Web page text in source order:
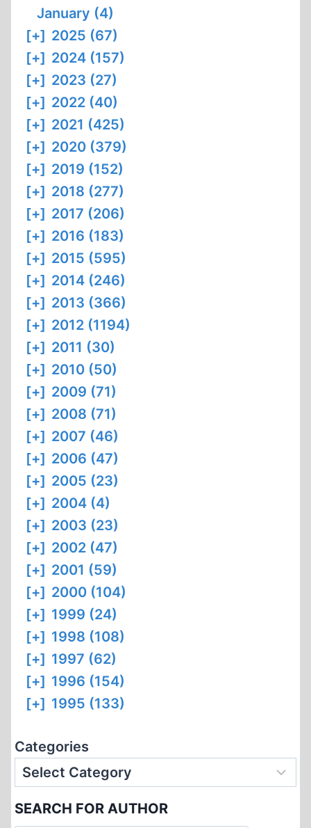
January (4)
[+] 2025 (67)
[+] 2024 (157)
[+] 2023 (27)
[+] 2022 (40)
[+] 2021 (425)
[+] 2020 (379)
[+] 2019 (152)
[+] 2018 (277)
[+] 2017 (206)
[+] 2016 (183)
[+] 2015 (595)
[+] 2014 (246)
[+] 2013 (366)
[+] 2012 (1194)
[+] 2011 (30)
[+] 2010 (50)
[+] 2009 (71)
[+] 2008 (71)
[+] 2007 (46)
[+] 2006 (47)
[+] 2005 (23)
[+] 2004 (4)
[+] 2003 (23)
[+] 2002 (47)
[+] 2001 (59)
[+] 2000 (104)
[+] 1999 (24)
[+] 1998 (108)
[+] 1997 (62)
[+] 1996 (154)
[+] 1995 (133)
Categories
SEARCH FOR AUTHOR